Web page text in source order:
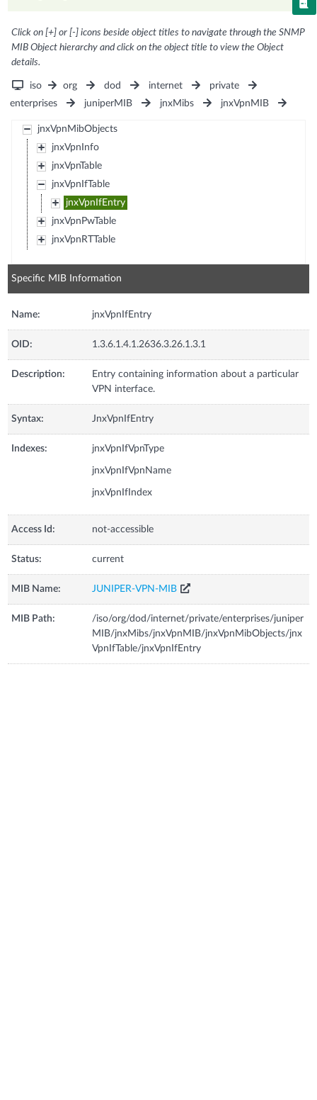
Click on [+] or [-] icons beside object titles to navigate through the SNMP
MIB Object hierarchy and click on the object title to view the Object
details.
iso org dod internet
private
enterprises
juniperMIB jnxMibs jnxVpnMIB
jnxVpnMibObjects
jnxVpnInfo
jnxVpnTable
jnxVpnIfTable
jnxVpnIfEntry
jnxVpnPwTable
jnxVpnRTTable
Specific MIB Information
Name: jnxVpnIfEntry
OID: 1.3.6.1.4.1.2636.3.26.1.3.1
Description:
Entry containing information about a particular
VPN interface.
Syntax: JnxVpnIfEntry
Indexes: jnxVpnIfVpnType
jnxVpnIfVpnName
jnxVpnIfIndex
Access Id: not-accessible
Status: current
MIB Name: JUNIPER-VPN-MIB
MIB Path:
/iso/org/dod/internet/private/enterprises/juniper
MIB/jnxMibs/jnxVpnMIB/jnxVpnMibObjects/jnx
VpnIfTable/jnxVpnIfEntry